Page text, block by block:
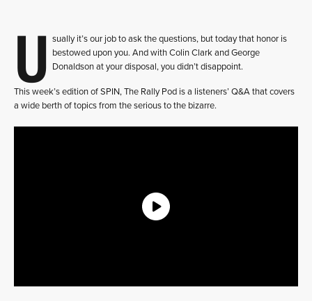
U sually it’s our job to ask the questions, but today that honor is
bestowed upon you. And with Colin Clark and George
Donaldson at your disposal, you didn’t disappoint.
This week’s edition of SPIN, The Rally Pod is a listeners’ Q&A that covers
a wide berth of topics from the serious to the bizarre.